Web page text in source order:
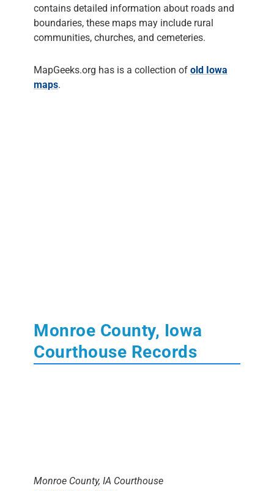
contains detailed information about roads and
boundaries, these maps may include rural
communities, churches, and cemeteries.
MapGeeks.org has is a collection of old Iowa
maps.
Monroe County, Iowa
Courthouse Records
time. Some early records may be found there.